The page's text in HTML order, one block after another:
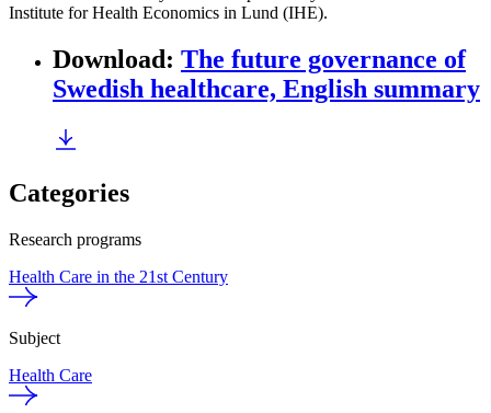
Institute for Health Economics in Lund (IHE).
Download : The future governance of
Swedish healthcare, English summary
Categories
Research programs
Health Care in the 21st Century
Subject
Health Care